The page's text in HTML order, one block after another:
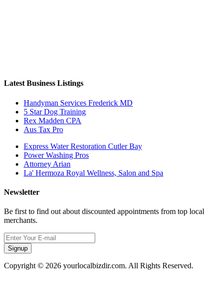
Latest Business Listings
Handyman Services Frederick MD
5 Star Dog Training
Rex Madden CPA
Aus Tax Pro
Express Water Restoration Cutler Bay
Power Washing Pros
Attorney Arian
La' Hermoza Royal Wellness, Salon and Spa
Newsletter
Be first to find out about discounted appointments from top local
merchants.
Signup
Copyright © 2026 yourlocalbizdir.com. All Rights Reserved.